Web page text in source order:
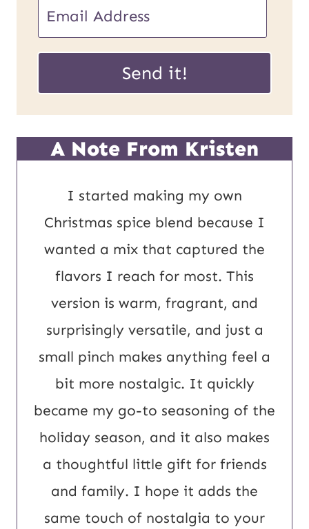
m
i
l
*
U
L
P
o
E
l
Send it!
A Note From Kristen
I started making my own
Christmas spice blend because I
wanted a mix that captured the
flavors I reach for most. This
version is warm, fragrant, and
surprisingly versatile, and just a
small pinch makes anything feel a
bit more nostalgic. It quickly
became my go-to seasoning of the
holiday season, and it also makes
a thoughtful little gift for friends
and family. I hope it adds the
same touch of nostalgia to your